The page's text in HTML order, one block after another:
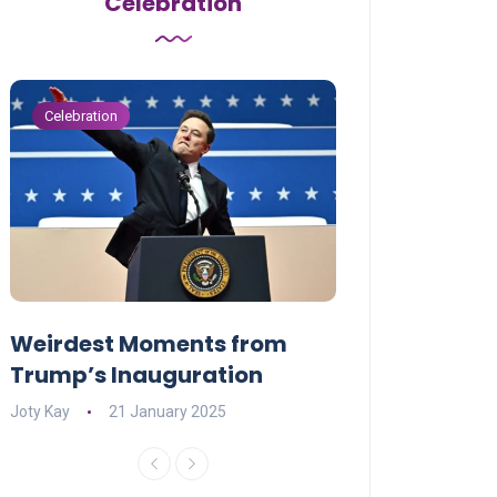
Celebration
Weirdest Moments from
Trump’s Inauguration
Joty Kay 21 January 2025